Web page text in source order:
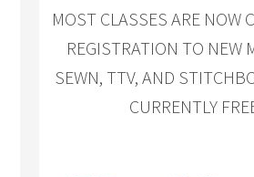
MOST CLASSES ARE NOW
REGISTRATION TO NEW
SEWN, TTV, AND
CURRENTLY